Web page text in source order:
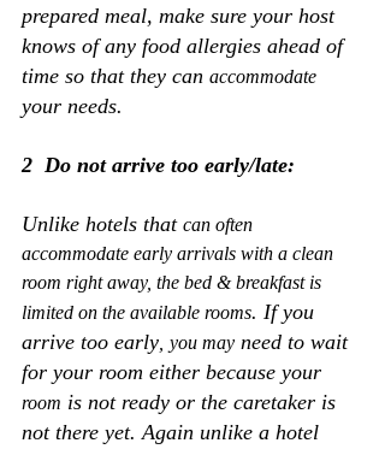
prepared meal, make sure your host
knows of any food allergies ahead of
time so that they can accommodate
your needs.
2  Do not arrive too early/late:
Unlike hotels that can often
accommodate early arrivals with a clean
room right away, the bed & breakfast is
limited on the available rooms. If you
arrive too early you may need to wait
for your room either because your
room is not ready or the caretaker is
not there yet. Again unlike a hotel